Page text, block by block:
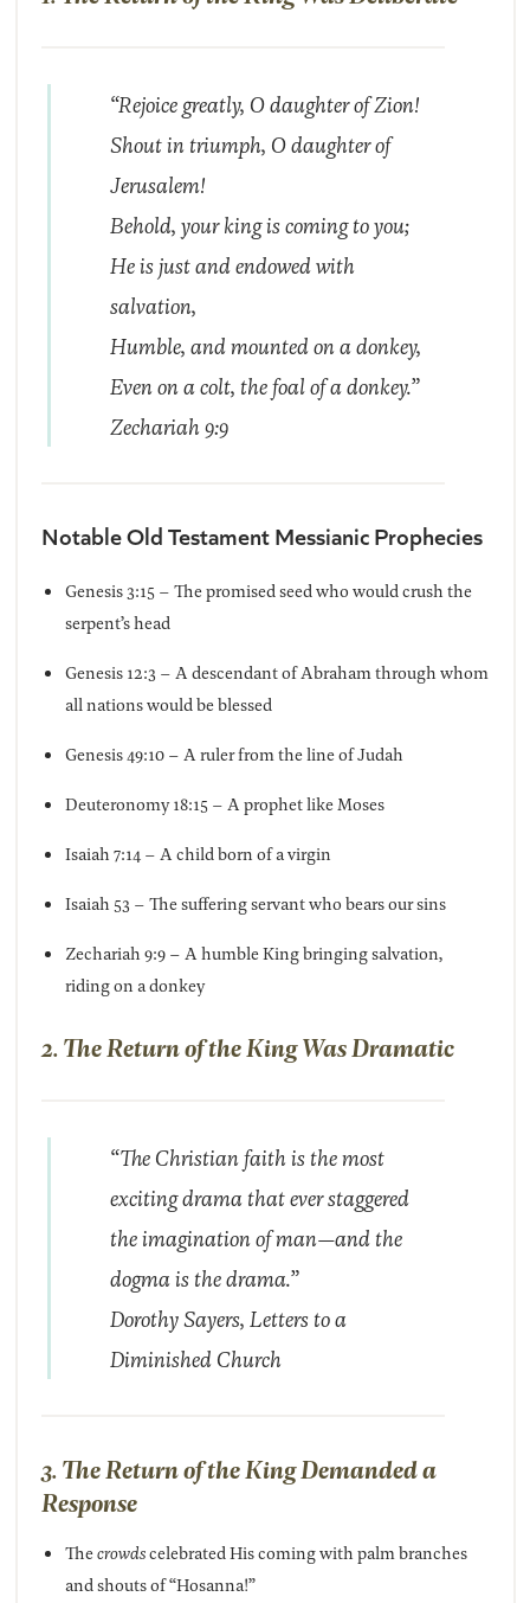
“Rejoice greatly, O daughter of Zion!
Shout in triumph, O daughter of
Jerusalem!
Behold, your king is coming to you;
He is just and endowed with
salvation,
Humble, and mounted on a donkey,
Even on a colt, the foal of a donkey.”
Zechariah 9:9
Notable Old Testament Messianic Prophecies
Genesis 3:15 – The promised seed who would crush the
serpent’s head
Genesis 12:3 – A descendant of Abraham through whom
all nations would be blessed
Genesis 49:10 – A ruler from the line of Judah
Deuteronomy 18:15 – A prophet like Moses
Isaiah 7:14 – A child born of a virgin
Isaiah 53 – The suffering servant who bears our sins
Zechariah 9:9 – A humble King bringing salvation,
riding on a donkey
2. The Return of the King Was Dramatic
“The Christian faith is the most
exciting drama that ever staggered
the imagination of man—and the
dogma is the drama.”
Dorothy Sayers,Letters to a
Diminished Church
3. The Return of the King Demanded a
Response
Thecrowdscelebrated His coming with palm branches
and shouts of “Hosanna!”